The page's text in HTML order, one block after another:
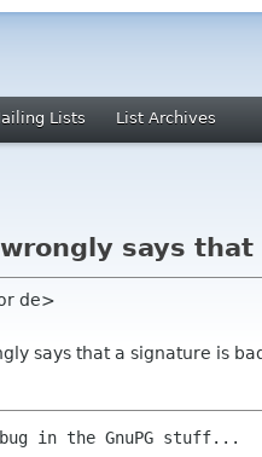
Lists List Archives
wrongly says
de>
says that a signature is
in the GnuPG stuff...